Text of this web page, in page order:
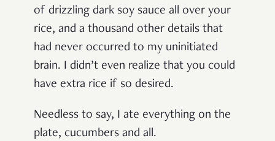
of drizzling dark soy sauce all over your
rice, and a thousand other details that
had never occurred to my uninitiated
brain. I didn’t even realize that you could
have extra rice if so desired.
Needless to say, I ate everything on the
plate, cucumbers and all.